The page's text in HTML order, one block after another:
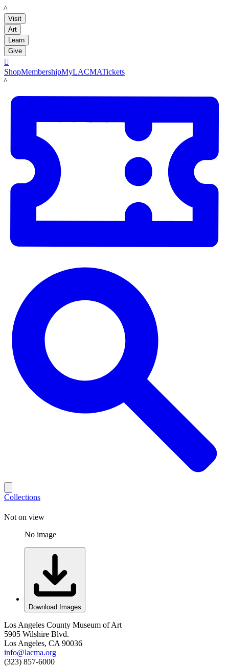
LACMA
Visit
Art
Learn
Give

ShopMembershipMyLACMATickets
LACMA
Collections
Not on view
No image
Download Images
Los Angeles County Museum of Art
5905 Wilshire Blvd.
Los Angeles, CA 90036
info@lacma.org
(323) 857-6000